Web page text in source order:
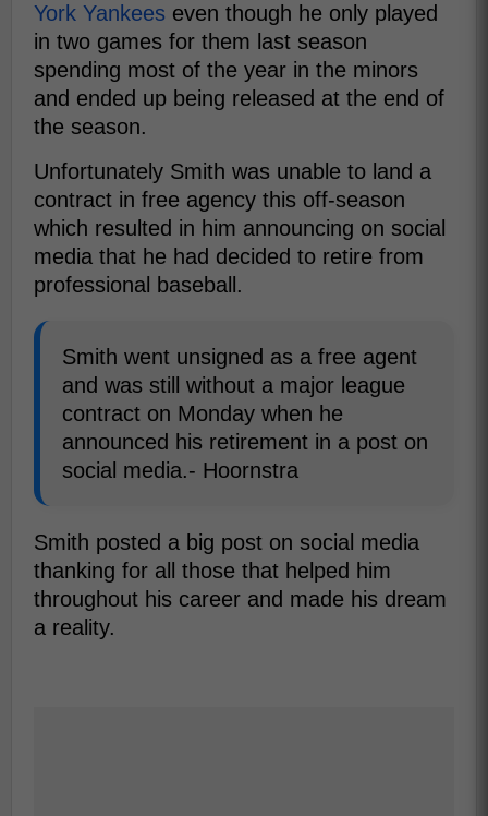
York Yankees even though he only played
in two games for them last season
spending most of the year in the minors
and ended up being released at the end of
the season.
Unfortunately Smith was unable to land a
contract in free agency this off-season
which resulted in him announcing on social
media that he had decided to retire from
professional baseball.
Smith went unsigned as a free agent
and was still without a major league
contract on Monday when he
announced his retirement in a post on
social media.- Hoornstra
Smith posted a big post on social media
thanking for all those that helped him
throughout his career and made his dream
a reality.